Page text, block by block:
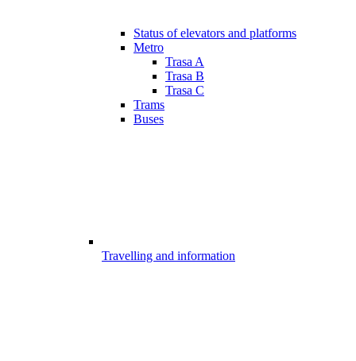
Status of elevators and platforms
Metro
Trasa A
Trasa B
Trasa C
Trams
Buses
Travelling and information